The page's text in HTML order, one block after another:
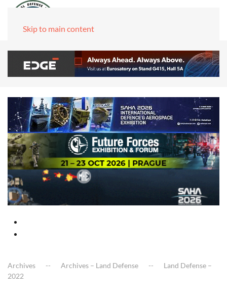
Skip to main content
Archives Archives – Land Defense
Land Defense –
2022